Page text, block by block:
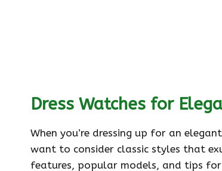
Dress Watches for
When you’re dressing up for an
want to consider classic styles that
features, popular models, and tips